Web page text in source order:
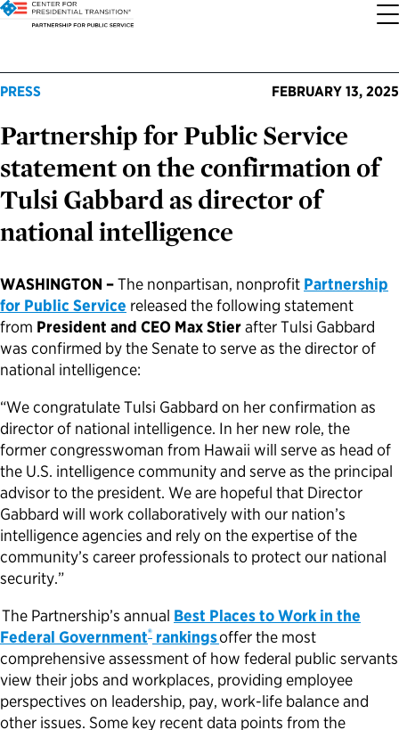
About the Center
Who We Are
Our History
Our Impact
FAQs About Presidential Transitions
Our Supporters and Partners
Our Priorities
Codifying Strong Transitions
Streamlining Appointee Vetting Requirements
Streamlining Senate Processes
Reducing Senate-Confirmed Positions
Updating the Federal Vacancies Reform Act
Bringing Transparency to Appointments
Transition Resources
Presidential Transition Guide
Agency Transition Guide
2024 Transition Timeline
Resources for Transition Teams
Resources for Federal Transition Leaders
Resources for White House Coordinators
Political Appointments Over Time
Appointee Resources
Ready to Serve: Prospective Appointees
Ready to Govern: Current Appointees
Federal Position Descriptions
Guides for Incoming Leaders
Read, Watch and Listen
Latest Releases
Reports and Publications
Podcast
Blog
Videos
Book
All Sites
Partnership for Public Service
Best Places to Work
Go Government
Service to America Medals
PRESS FEBRUARY 13, 2025
Partnership for Public Service
statement on the confirmation of
Tulsi Gabbard as director of
national intelligence
WASHINGTON –The nonpartisan, nonprofit Partnership
for Public Service released the following statement
from President and CEO Max Stierafter Tulsi Gabbard
was confirmed by the Senate to serve as the director of
national intelligence:
“We congratulate Tulsi Gabbard on her confirmation as
director of national intelligence. In her new role, the
former congresswoman from Hawaii will serve as head of
the U.S. intelligence community and serve as the principal
advisor to the president. We are hopeful that Director
Gabbard will work collaboratively with our nation’s
intelligence agencies and rely on the expertise of the
community’s career professionals to protect our national
security.”
The Partnership’s annual Best Places to Work in the
Federal Government® rankingsoffer the most
comprehensive assessment of how federal public servants
view their jobs and workplaces, providing employee
perspectives on leadership, pay, work-life balance and
other issues. Some key recent data points from the